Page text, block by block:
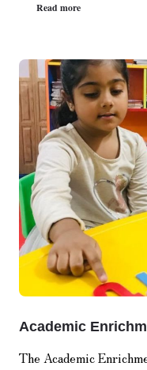
Read more
Academic
The Academic